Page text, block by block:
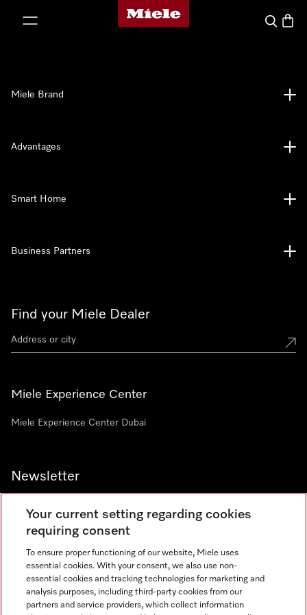
Miele's homepage
Search
Find your Miele Dealer
Miele Experience Center
Miele Experience Center Dubai
Newsletter
Contact 800 64353
Miele Brand
Advantages
Smart Home
Business Partners
Your current setting regarding cookies
requiring consent
To ensure proper functioning of our website, Miele uses
essential cookies. With your consent, we also use non-
essential cookies and tracking technologies for marketing and
analysis purposes, including third-party cookies from our
partners and service providers, which collect information